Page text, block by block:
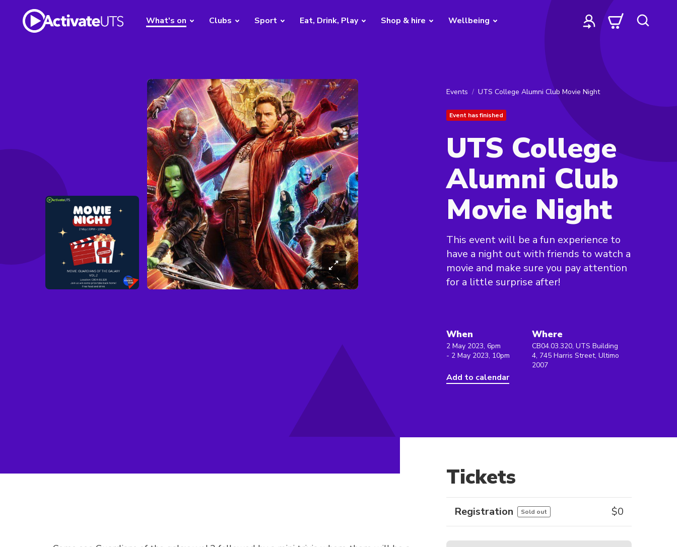
What's on Clubs Sport Eat, Drink, Play Shop & hire Wellbeing
Events UTS College Alumni Club Movie Night
Event has finished
UTS College
Alumni Club
Movie Night
This event will be a fun experience to
have a night out with friends to watch a
movie and make sure you pay attention
for a little surprise after!
When
2 May 2023, 6pm
- 2 May 2023, 10pm
Add to calendar
Where
CB04.03.320, UTS Building
4, 745 Harris Street, Ultimo
2007
Tickets
Registration Sold out $0